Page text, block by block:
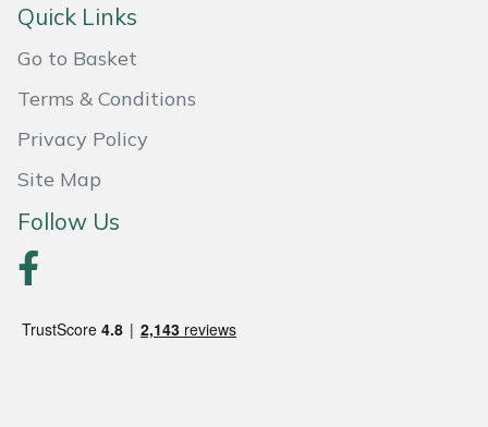
Quick Links
Go to Basket
Terms & Conditions
Privacy Policy
Site Map
Follow Us
Stiga
Stihl
Timberwolf
Toro
Treehog